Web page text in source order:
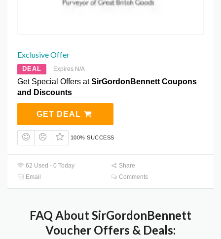
Exclusive Offer
DEAL Expires N/A
Get Special Offers atSirGordonBennett Coupons
and Discounts
GET DEAL
100% SUCCESS
62 Used - 0 Today
Share
Email
Comments
FAQ About SirGordonBennett
Voucher Offers & Deals: